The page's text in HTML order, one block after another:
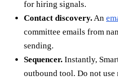
for hiring signals.
Contact discovery.An
committee emails from
sending.
Sequencer. Instantly,
outbound tool. Do not